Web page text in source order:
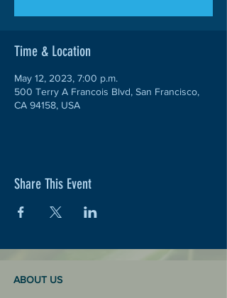
Time & Location
May 12, 2023, 7:00 p.m.
500 Terry A Francois Blvd, San Francisco,
CA 94158, USA
Share This Event
ABOUT US